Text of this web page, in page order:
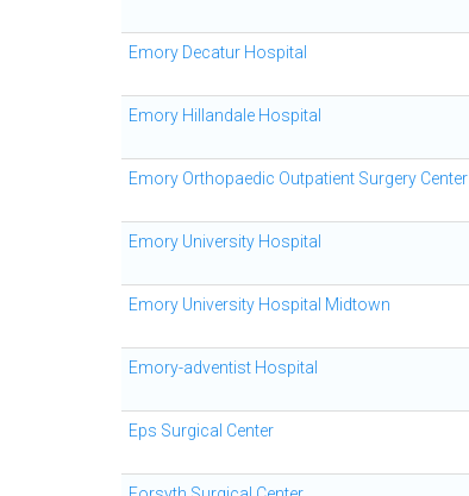
Emory Decatur Hospital
Emory Hillandale Hospital
Emory Orthopaedic Outpatient Surgery Center
Emory University Hospital
Emory University Hospital Midtown
Emory-adventist Hospital
Eps Surgical Center